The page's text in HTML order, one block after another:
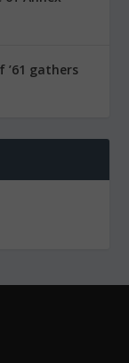
’61 gathers